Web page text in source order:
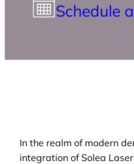
Schedule
In the realm of modern
integration of Solea